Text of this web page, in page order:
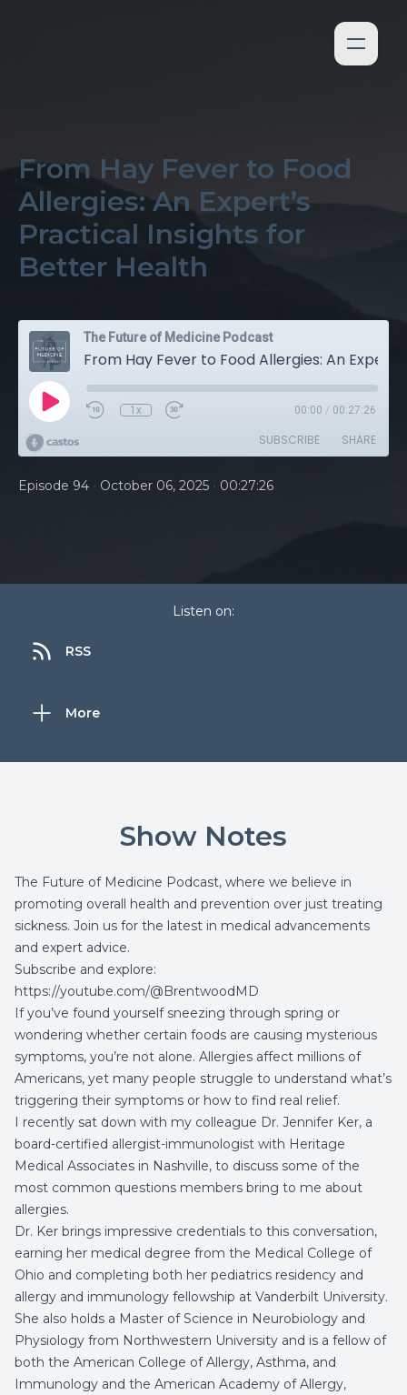
From Hay Fever to Food
Allergies: An Expert’s
Practical Insights for
Better Health
The Future of Medicine Podcast
1x 00:00 / 00:27:26
SUBSCRIBE SHARE
Episode 94 • October 06, 2025 • 00:27:26
Listen on:
RSS
More
Show Notes
The Future of Medicine Podcast, where we believe in
promoting overall health and prevention over just treating
sickness. Join us for the latest in medical advancements
and expert advice.
Subscribe and explore:
https://youtube.com/@BrentwoodMD
If you’ve found yourself sneezing through spring or
wondering whether certain foods are causing mysterious
symptoms, you’re not alone. Allergies affect millions of
Americans, yet many people struggle to understand what’s
triggering their symptoms or how to find real relief.
I recently sat down with my colleague Dr. Jennifer Ker, a
board-certified allergist-immunologist with Heritage
Medical Associates in Nashville, to discuss some of the
most common questions members bring to me about
allergies.
Dr. Ker brings impressive credentials to this conversation,
earning her medical degree from the Medical College of
Ohio and completing both her pediatrics residency and
allergy and immunology fellowship at Vanderbilt University.
She also holds a Master of Science in Neurobiology and
Physiology from Northwestern University and is a fellow of
both the American College of Allergy, Asthma, and
Immunology and the American Academy of Allergy,